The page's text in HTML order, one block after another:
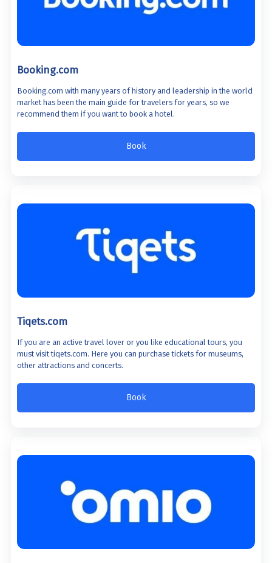
Booking.com
Booking.com with many years of history and leadership in the world
market has been the main guide for travelers for years, so we
recommend them if you want to book a hotel.
Book
Tiqets.com
If you are an active travel lover or you like educational tours, you
must visit tiqets.com. Here you can purchase tickets for museums,
other attractions and concerts.
Book